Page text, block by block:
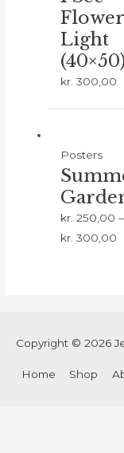
Light
kr. 300,00
Posters
kr. 250,00 –
kr. 300,00
Copyright © 2026
Home Shop